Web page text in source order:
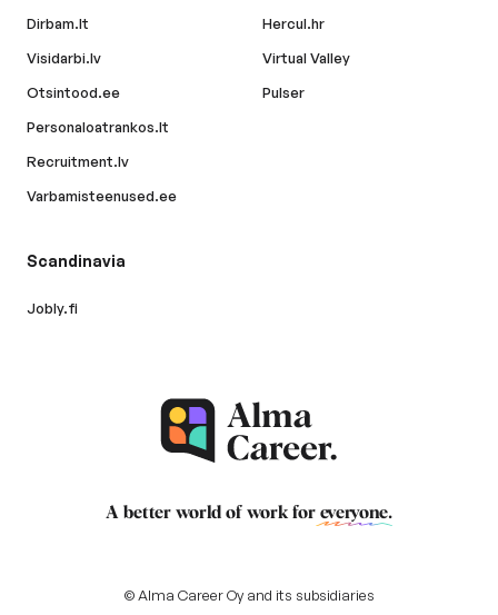
Dirbam.lt
Visidarbi.lv
Otsintood.ee
Personaloatrankos.lt
Recruitment.lv
Varbamisteenused.ee
Hercul.hr
Virtual Valley
Pulser
Scandinavia
Jobly.fi
A better world of work for everyone.
© Alma Career Oy and its subsidiaries